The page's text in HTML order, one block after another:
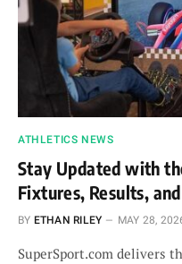
ATHLETICS NEWS
Stay Updated with
Fixtures, Results,
BY ETHAN RILEY MAY 28,
SuperSport.com delivers